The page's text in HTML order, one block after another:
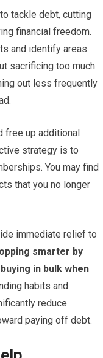
tackle debt, cutting
financial freedom.
and identify areas
sacrificing too much
out less frequently
free up additional
strategy is to
You may find
that you no longer
immediate relief to
smarter by
in bulk when
habits and
reduce
paying off debt.